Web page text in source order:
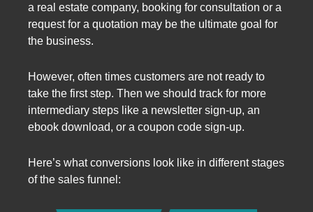
a real estate company, booking for consultation or a
request for a quotation may be the ultimate goal for
the business.
However, often times customers are not ready to
take the first step. Then we should track for more
intermediary steps like a newsletter sign-up, an
ebook download, or a coupon code sign-up.
Here’s what conversions look like in different stages
of the sales funnel: